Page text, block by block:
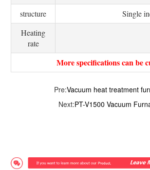
structure
Single
Heating
rate
More specifications can be
Pre:Vacuum heat treatment
Next:PT-V1500 Vacuum